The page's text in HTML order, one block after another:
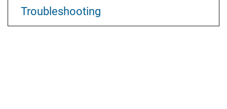
Troubleshooting